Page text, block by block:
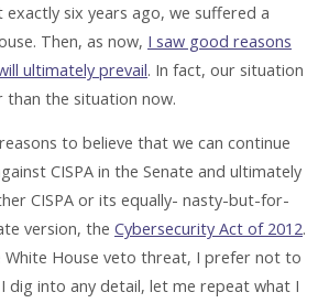
six years ago, we suffered a
Then, as now, I saw good reasons
ultimately prevail. In fact, our situation
than the situation now.
to believe that we can continue
CISPA in the Senate and ultimately
CISPA or its equally- nasty-but-for-
version, the Cybersecurity Act of 2012.
White House veto threat, I prefer not to
dig into any detail, let me repeat what I